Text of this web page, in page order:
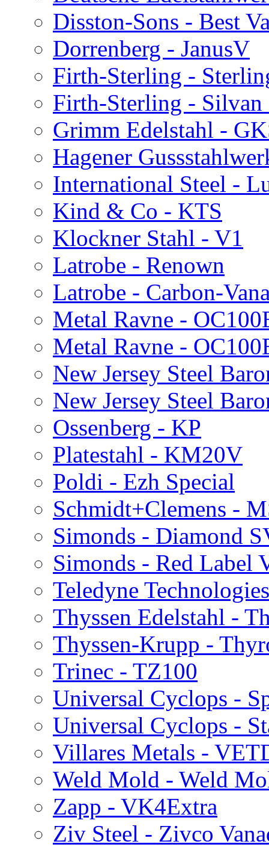
Disston-Sons - Best
Dorrenberg - JanusV
Firth-Sterling -
Firth-Sterling - Silvan
Grimm Edelstahl -
Hagener
International Steel -
Kind & Co - KTS
Klockner Stahl - V1
Latrobe - Renown
Latrobe - Carbon-
Metal Ravne -
Metal Ravne -
New Jersey Steel
New Jersey Steel
Ossenberg - KP
Platestahl - KM20V
Poldi - Ezh Special
Schmidt+Clemens -
Simonds - Diamond
Simonds - Red Label
Teledyne
Thyssen Edelstahl -
Thyssen-Krupp -
Trinec - TZ100
Universal Cyclops -
Universal Cyclops -
Villares Metals -
Weld Mold - Weld
Zapp - VK4Extra
Ziv Steel - Zivco